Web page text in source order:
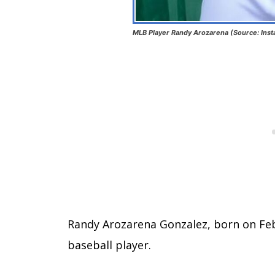
MLB Player Randy Arozarena (Source:
Randy Arozarena Gonzalez, born on
baseball player.